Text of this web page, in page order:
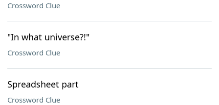
Crossword Clue
"In what universe?!"
Crossword Clue
Spreadsheet part
Crossword Clue